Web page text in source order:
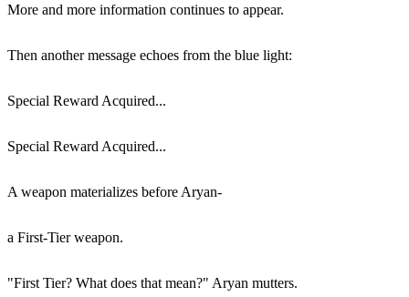
More and more information continues to appear.
Then another message echoes from the blue light:
Special Reward Acquired...
Special Reward Acquired...
A weapon materializes before Aryan-
a First-Tier weapon.
"First Tier? What does that mean?" Aryan mutters.